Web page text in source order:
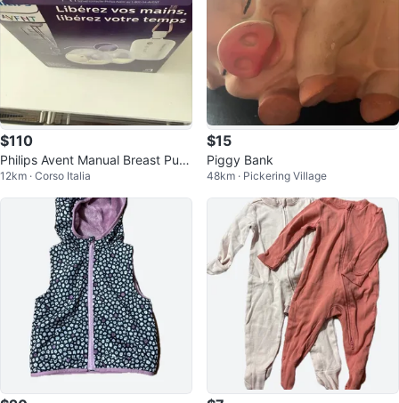
$110
Philips Avent Manual Breast Pum
p
12km · Corso Italia
$15
Piggy Bank
48km · Pickering Village